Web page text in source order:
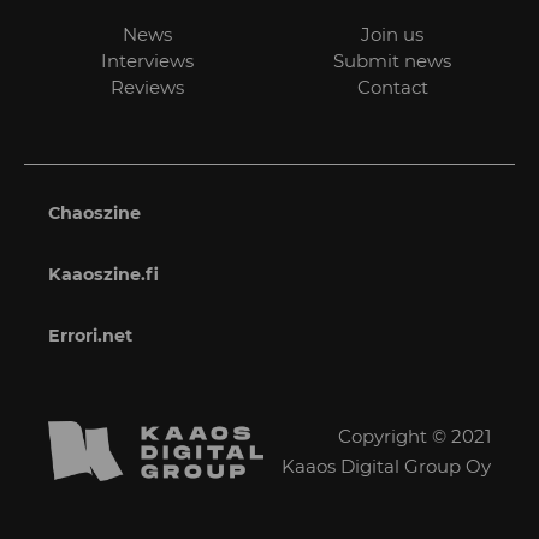
News
Interviews
Reviews
Join us
Submit news
Contact
Chaoszine
Kaaoszine.fi
Errori.net
Copyright © 2021
Kaaos Digital Group Oy